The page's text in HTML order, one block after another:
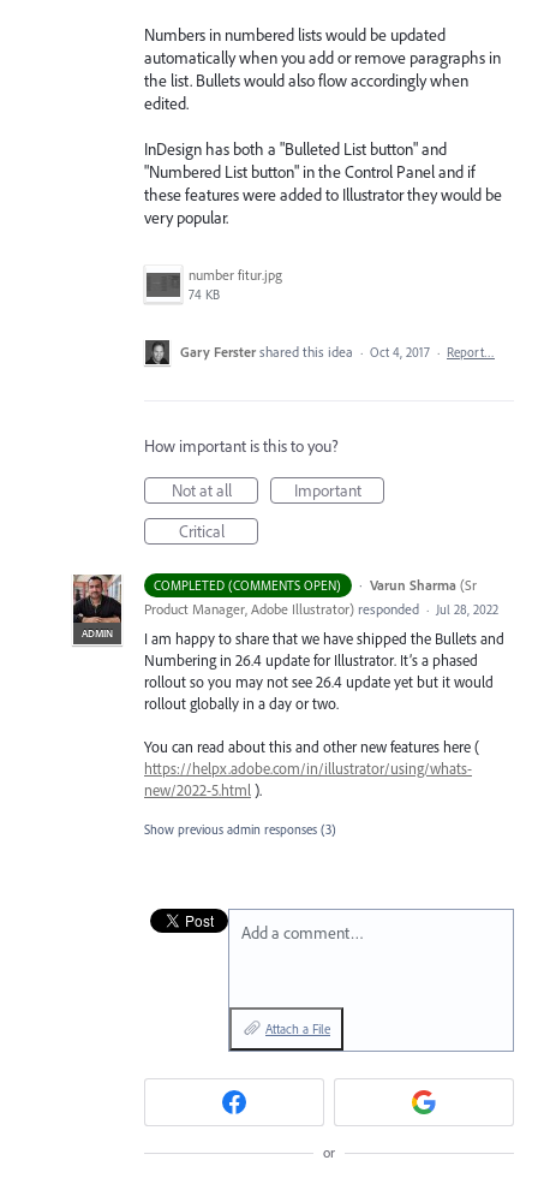
Numbers in numbered lists would be updated
automatically when you add or remove paragraphs in
the list. Bullets would also flow accordingly when
edited.
InDesign has both a "Bulleted List button" and
"Numbered List button" in the Control Panel and if
these features were added to Illustrator they would be
very popular.
number fitur.jpg
74 KB
Gary Ferster shared this idea · Oct 4, 2017 · Report…
How important is this to you?
Not at all
Important
Critical
COMPLETED (COMMENTS OPEN) ·
ADMIN
Varun Sharma (Sr
Product Manager, Adobe Illustrator) responded · Jul 28, 2022
I am happy to share that we have shipped the Bullets and
Numbering in 26.4 update for Illustrator. It’s a phased
rollout so you may not see 26.4 update yet but it would
rollout globally in a day or two.
You can read about this and other new features here (
https://helpx.adobe.com/in/illustrator/using/whats-
new/2022-5.html).
Show previous admin responses (3)
Add a comment…
Attach a File
or